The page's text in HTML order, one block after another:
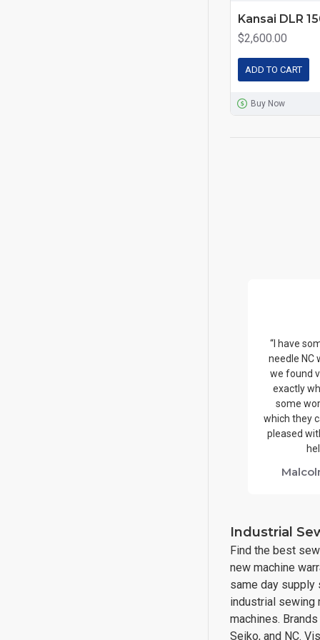
Kansai DLR
$2,600.00
ADD TO CART
Buy Now
“I have
needle NC
we found
exactly
some
which they
pleased
Industrial
Find the best
new machine
same day supply
industrial sewing
machines.
Seiko, and NC.